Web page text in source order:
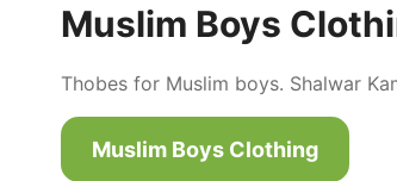
Muslim Boys
Thobes for Muslim boys. Shalwar
Muslim Boys Clothing